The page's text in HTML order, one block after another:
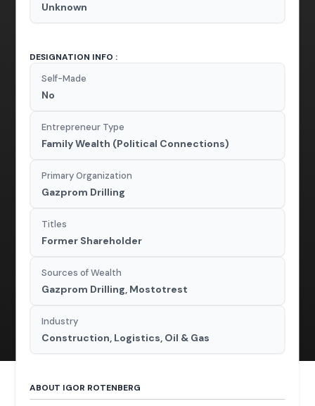
Unknown
DESIGNATION INFO :
Self-Made
No
Entrepreneur Type
Family Wealth (Political Connections)
Primary Organization
Gazprom Drilling
Titles
Former Shareholder
Sources of Wealth
Gazprom Drilling, Mostotrest
Industry
Construction, Logistics, Oil & Gas
ABOUT IGOR ROTENBERG